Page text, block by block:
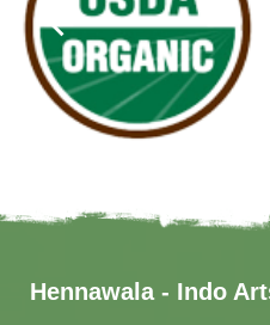
Hennawala - Indo